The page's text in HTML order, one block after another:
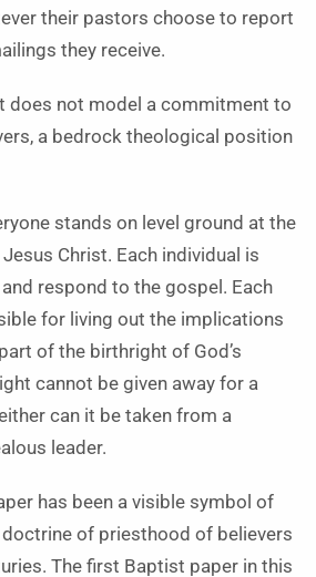
their pastors choose to report
they receive.
does not model a commitment to
a bedrock theological position
stands on level ground at the
Christ. Each individual is
respond to the gospel. Each
for living out the implications
of the birthright of God’s
cannot be given away for a
can it be taken from a
leader.
has been a visible symbol of
of priesthood of believers
The first Baptist paper in this